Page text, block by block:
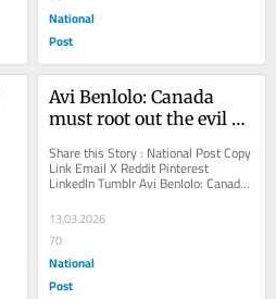
National
Post
Avi Benlolo: Canada
must root out the evil
Share this Story : National Post Copy
Link Email X Reddit Pinterest
LinkedIn Tumblr Avi Benlolo: Canada
late...
13.03.2026
70
National
Post